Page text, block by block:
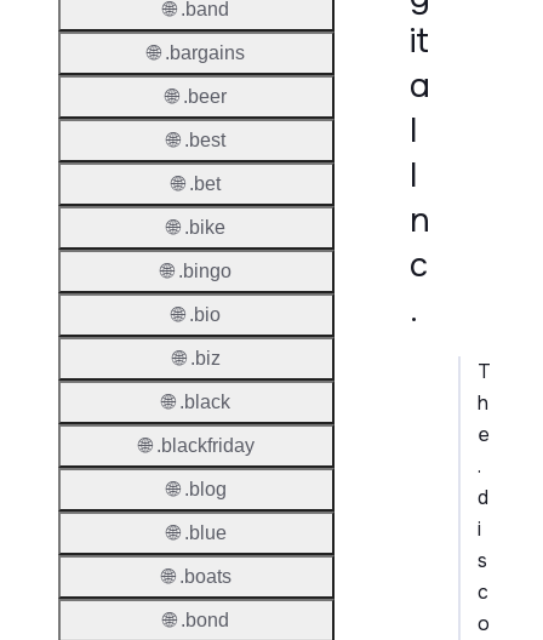
it
a
l
I
n
c
.
T
h
e
.
d
i
s
c
o
🌐 .band
🌐 .bargains
🌐 .beer
🌐 .best
🌐 .bet
🌐 .bike
🌐 .bingo
🌐 .bio
🌐 .biz
🌐 .black
🌐 .blackfriday
🌐 .blog
🌐 .blue
🌐 .boats
🌐 .bond